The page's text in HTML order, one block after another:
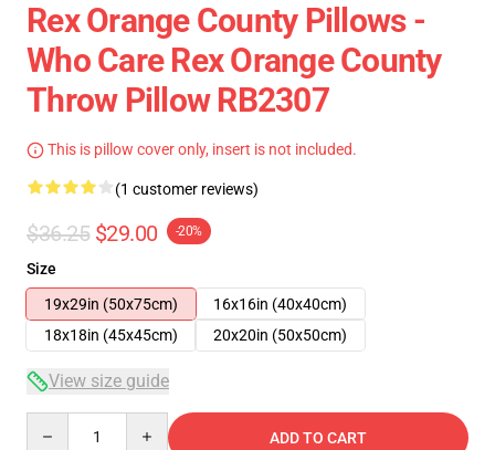
Rex Orange County Pillows -
Who Care Rex Orange County
Throw Pillow RB2307
This is pillow cover only, insert is not included.
(1 customer reviews)
$36.25 $29.00 -20%
Size
19x29in (50x75cm)
16x16in (40x40cm)
18x18in (45x45cm)
20x20in (50x50cm)
View size guide
ADD TO CART